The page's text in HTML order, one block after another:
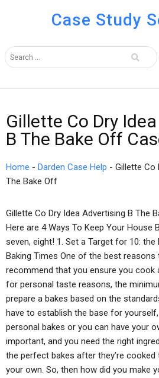
Case Study
Gillette Co Dry
B The Bake Off
Home - Darden Case Help - Gillette Co
The Bake Off
Gillette Co Dry Idea Advertising B The
Here are 4 Ways To Keep Your House
seven, eight! 1. Set a Target for 10:
Baking Times One of the best
recommend that you ensure you cook
for personal taste reasons, the
prepare a bakes based on the
have to establish the base for
personal bakes or you can have your
important, and you need the right
the perfect bakes after they’re
your own. So, then how did you make